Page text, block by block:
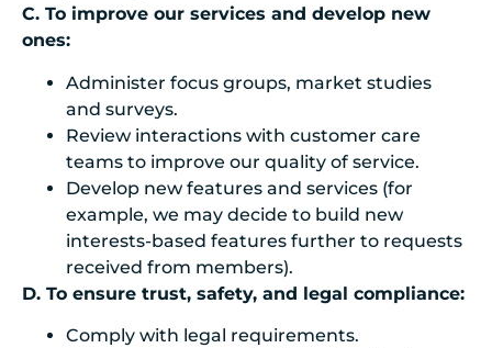
C. To improve our services and develop new
ones:
Administer focus groups, market studies
and surveys.
Review interactions with customer care
teams to improve our quality of service.
Develop new features and services (for
example, we may decide to build new
interests-based features further to requests
received from members).
D. To ensure trust, safety, and legal compliance:
Comply with legal requirements.